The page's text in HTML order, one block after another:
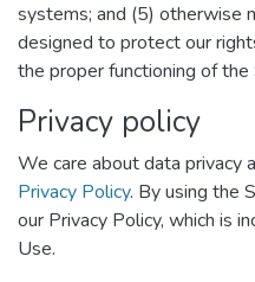
systems; and (5) otherwise
designed to protect our
the proper functioning of the
Privacy policy
We care about data privacy
Privacy Policy. By using the
our Privacy Policy, which is
Use.